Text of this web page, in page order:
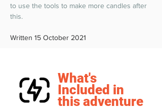
to use the tools to make more candles after
this.
Written 15 October 2021
What's
Included in
this adventure